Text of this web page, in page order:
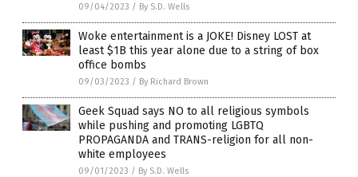
09/04/2023 / By S.D. Wells
Woke entertainment is a JOKE! Disney LOST at
least $1B this year alone due to a string of box
office bombs
09/03/2023 / By Richard Brown
Geek Squad says NO to all religious symbols
while pushing and promoting LGBTQ
PROPAGANDA and TRANS-religion for all non-
white employees
09/01/2023 / By S.D. Wells